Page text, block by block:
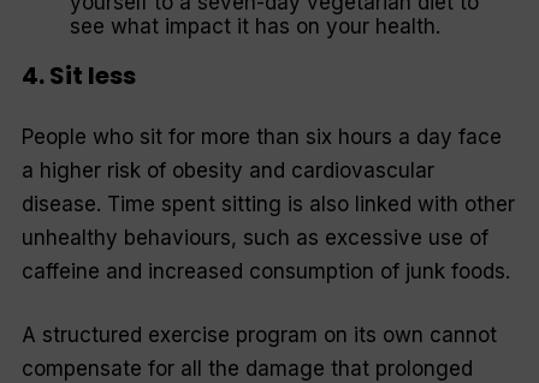
see what impact it has on your health.
4. Sit less
People who sit for more than six hours a day face
a higher risk of obesity and cardiovascular
disease. Time spent sitting is also linked with other
unhealthy behaviours, such as excessive use of
caffeine and increased consumption of junk foods.
A structured exercise program on its own cannot
compensate for all the damage that prolonged